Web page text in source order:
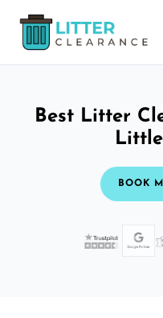
Best Litter
BOOK